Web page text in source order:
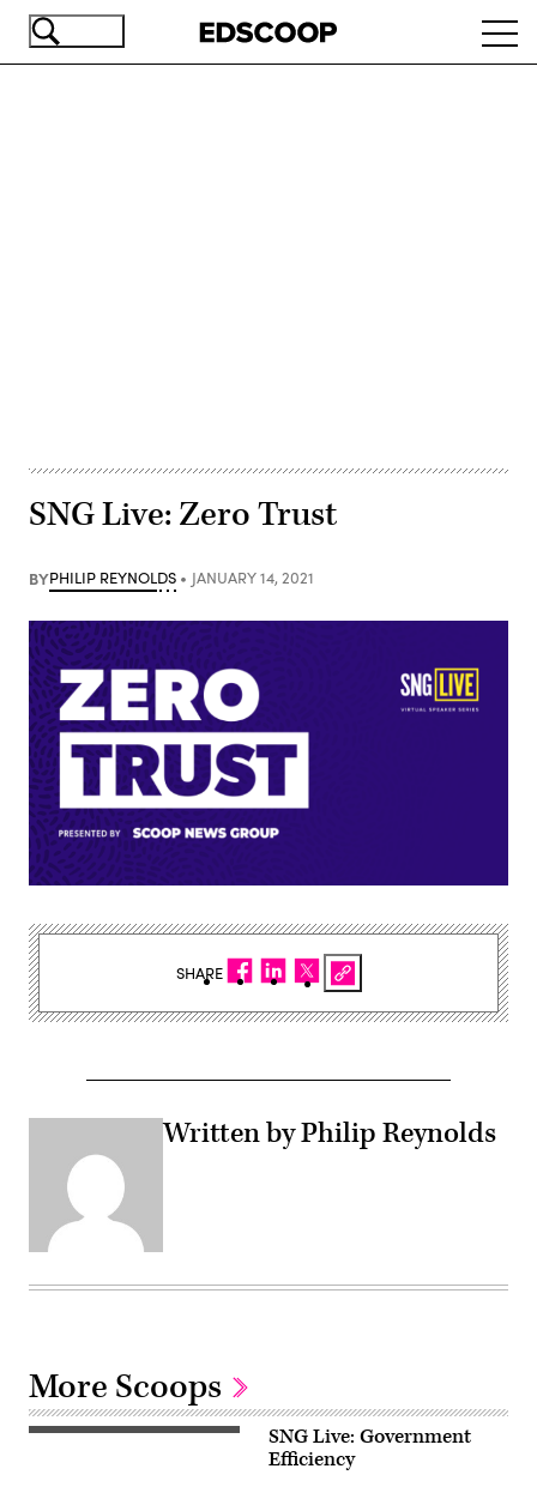
Skip
SNG Live: Zero Trust
BYPHILIP REYNOLDS JANUARY 14, 2021
Written by Philip Reynolds
SHARE
More Scoops
SNG Live: Government
Efficiency